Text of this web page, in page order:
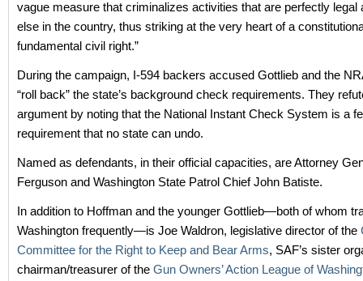
vague measure that criminalizes activities that are perfectly legal
else in the country, thus striking at the very heart of a
fundamental civil right.”
During the campaign, I-594 backers accused Gottlieb and the
“roll back” the state’s background check requirements. They
argument by noting that the National Instant Check System is a
requirement that no state can undo.
Named as defendants, in their official capacities, are Attorney
Ferguson and Washington State Patrol Chief John Batiste.
In addition to Hoffman and the younger Gottlieb—both of whom
Washington frequently—is Joe Waldron, legislative director of the
Committee for the Right to Keep and Bear Arms, SAF’s sister
chairman/treasurer of the Gun Owners’ Action League of